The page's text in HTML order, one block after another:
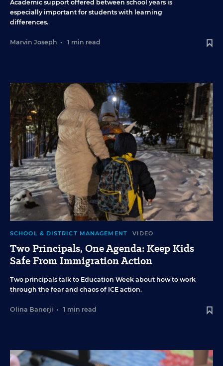
Academic support offered between school years is
especially important for students with learning
differences.
Marvin Joseph • 1 min read
SCHOOL & DISTRICT MANAGEMENT VIDEO
Two Principals, One Agenda: Keep Kids
Safe From Immigration Action
Two principals talk to Education Week about how to work
through the fear and chaos of ICE action.
Olina Banerji • 1 min read